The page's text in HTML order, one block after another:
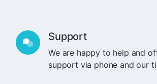
Support
We are happy to help and
support via phone and our